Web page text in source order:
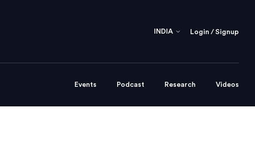
INDIA Login / Signup
Events Podcast Research Videos